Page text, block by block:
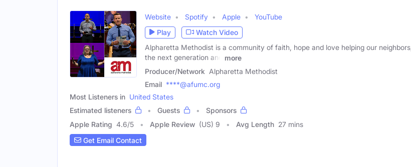
Website Spotify Apple
YouTube
Play
Watch Video
Alpharetta Methodist is a community of faith, hope and love helping our neighbors,
the next generation and
more
Producer/Network Alpharetta Methodist
Email ****@afumc.org
Most Listeners in United States
Estimated listeners
Guests
Sponsors
Apple Rating 4.6/5 Apple Review (US) 9 Avg Length 27 mins
Get Email Contact